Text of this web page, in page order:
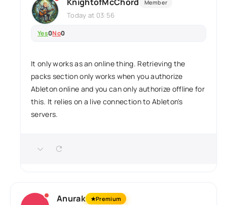
Member
Today at 03:56
Yes0No0
It only works as an online thing. Retrieving the
packs section only works when you authorize
Ableton online and you can only authorize offline for
this. It relies on a live connection to Ableton's
servers.
Anurak ★Premium